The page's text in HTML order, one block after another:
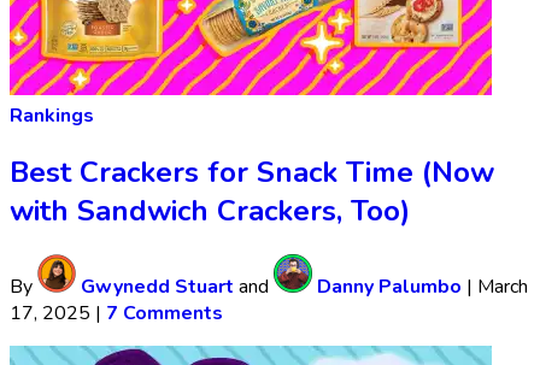
Rankings
Best Crackers for Snack Time (Now
with Sandwich Crackers, Too)
By Gwynedd Stuart and Danny Palumbo | March
17, 2025 | 7 Comments